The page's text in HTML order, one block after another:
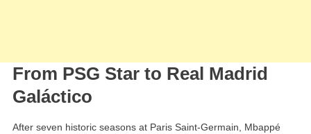
From PSG Star to Real Madrid
Galáctico
After seven historic seasons at Paris Saint-Germain, Mbappé